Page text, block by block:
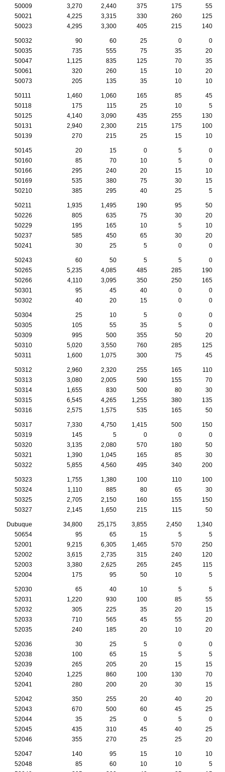
50009
3,270 2,440 375 175
55
50021
4,225 3,315 330 260
125
50023
4,295 3,300 405 215 140
50032 90 60 25 0
0
50035
735 555 75 35
20
50047
1,125 835 125 70
35
50061
320 260 15 10
20
50073
205 135 35 10 10
50111 1,460 1,060 165 85
45
50118
175 115 25 10
5
50125
4,140 3,090 435 255
130
50131
2,940 2,300 215 175
100
50139
270 215 25 15 10
50145 20 15 0 5
0
50160
85 70 10 5
0
50166
295 240 20 15
10
50169
535 380 75 30
15
50210
385 295 40 25 5
50211 1,935 1,495 190 95
50
50226
805 635 75 30
20
50229
195 165 10 5
10
50237
585 450 65 30
20
50241
30 25 5 0 0
50243 60 50 5 5
0
50265
5,235 4,085 485 285
190
50266
4,110 3,095 350 250
165
50301
95 45 40 0
0
50302
40 20 15 0 0
50304 25 10 5 0
0
50305
105 55 35 5
0
50309
995 500 355 50
20
50310
5,020 3,550 760 285
125
50311
1,600 1,075 300 75 45
50312 2,960 2,320 255 165
110
50313
3,080 2,005 590 155
70
50314
1,655 830 500 80
30
50315
6,545 4,265 1,255 380
135
50316
2,575 1,575 535 165 50
50317 7,330 4,750 1,415 500
150
50319
145 5 0 0
0
50320
3,135 2,080 570 180
50
50321
1,390 1,045 165 85
30
50322
5,855 4,560 495 340 200
50323 1,755 1,380 100 110
100
50324
1,110 885 80 65
30
50325
2,705 2,150 160 155
150
50327
2,145 1,650 215 115 50
Dubuque 34,800 25,175 3,855 2,450
1,340
50654
95 65 15 5
5
52001
9,215 6,305 1,465 570
250
52002
3,615 2,735 315 240
120
52003
3,380 2,625 265 245
115
52004
175 95 50 10 5
52030 65 40 10 5
5
52031
1,220 930 100 85
55
52032
305 225 35 20
15
52033
710 565 45 55
20
52035
240 185 20 10 20
52036 30 25 5 0
0
52038
100 65 15 5
5
52039
265 205 20 15
15
52040
1,225 860 100 130
70
52041
280 200 20 30 15
52042 350 255 20 40
20
52043
670 500 60 45
25
52044
35 25 0 5
0
52045
435 310 45 40
25
52046
355 270 25 25 20
52047 140 95 15 10
10
52048
85 60 10 10
5